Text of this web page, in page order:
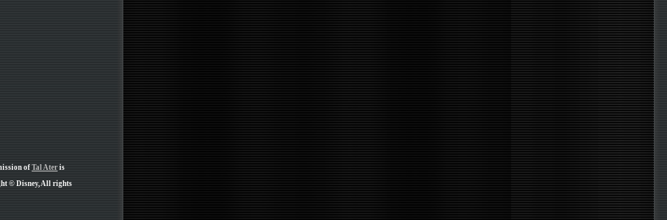
ofTal Ater is
© Disney, All rights